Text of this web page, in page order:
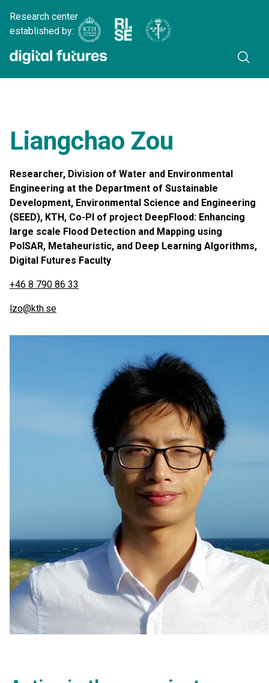
Research center
established by:
Liangchao Zou
Researcher, Division of Water and Environmental
Engineering at the Department of Sustainable
Development, Environmental Science and Engineering
(SEED), KTH, Co-PI of project DeepFlood: Enhancing
large scale Flood Detection and Mapping using
PolSAR, Metaheuristic, and Deep Learning Algorithms,
Digital Futures Faculty
+46 8 790 86 33
lzo@kth.se